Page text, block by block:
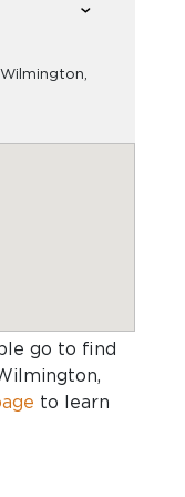
go to find
to learn